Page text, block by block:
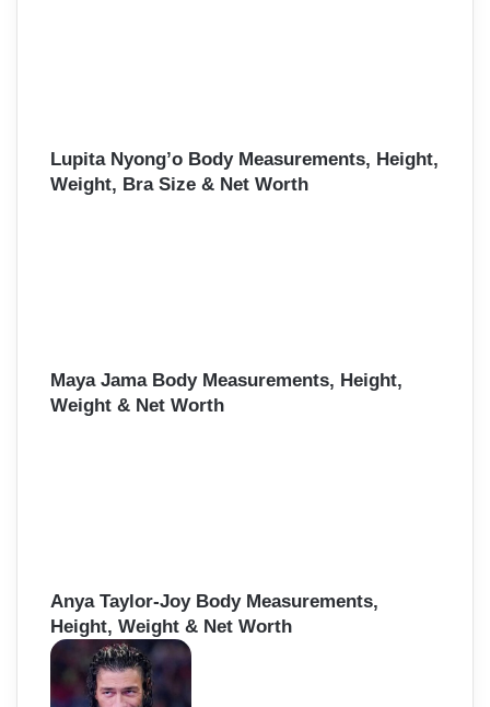
Lupita Nyong’o Body Measurements, Height,
Weight, Bra Size & Net Worth
Maya Jama Body Measurements, Height,
Weight & Net Worth
Anya Taylor-Joy Body Measurements,
Height, Weight & Net Worth